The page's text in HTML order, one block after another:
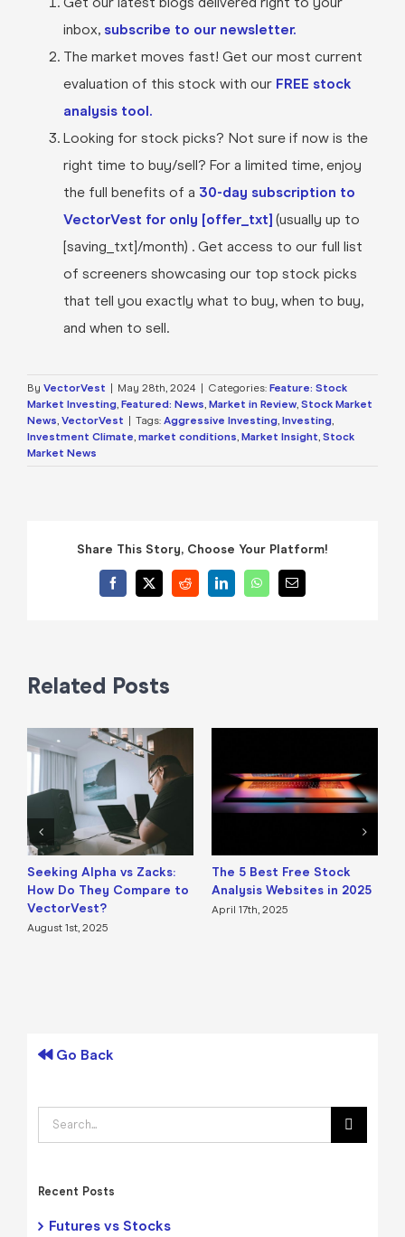
inbox, subscribe to our newsletter.
The market moves fast! Get our most current
evaluation of this stock with our FREE stock
analysis tool.
Looking for stock picks? Not sure if now is the
right time to buy/sell? For a limited time, enjoy
the full benefits of a 30-day subscription to
VectorVest for only [offer_txt] (usually up to
[saving_txt]/month) . Get access to our full list
of screeners showcasing our top stock picks
that tell you exactly what to buy, when to buy,
and when to sell.
By VectorVest May 28th, 2024 Categories: Feature: Stock
Market Investing, Featured: News, Market in Review, Stock Market
News, VectorVest Tags: Aggressive Investing, Investing,
Investment Climate, market conditions, Market Insight, Stock
Market News
Share This Story, Choose Your Platform!
Facebook
X RedditLinkedInWhatsApp
Email
Related Posts
Seeking Alpha vs Zacks:
How Do They Compare to
VectorVest?
August 1st, 2025
The 5 Best Free Stock
Analysis Websites in 2025
April 17th, 2025
Go Back
Search
Recent Posts
Futures vs Stocks